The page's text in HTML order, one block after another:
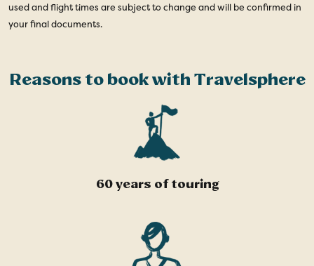
used and flight times are subject to change and will be confirmed in
your final documents.
Reasons to book with Travelsphere
60 years of touring